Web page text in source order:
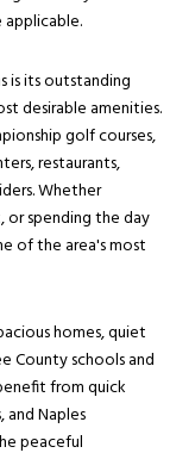
is its outstanding
desirable amenities.
golf courses,
restaurants,
Whether
spending the day
of the area's most
homes, quiet
County schools and
from quick
and Naples
peaceful